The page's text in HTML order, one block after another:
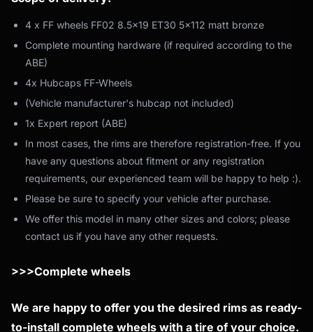
4 x FF wheels FF02 8.5x19 ET30 5x112 matt bronze
Complete mounting hardware (if required according to the
ABE)
4x Hubcaps FF-Wheels
(Vehicle manufacturer's hubcap not included)
1x Expert report (ABE)
In most cases, the rims are therefore registration-free. If you
have any questions about fitment or any registration
requirements, our experienced team will be happy to help :).
Please be sure to specify your vehicle after purchase.
We offer this model in many other sizes and colors; please
contact us if you have any other requests.
>>>Complete wheels
We are happy to offer you the desired rims as ready-
to-install complete wheels with a tire of your choice.